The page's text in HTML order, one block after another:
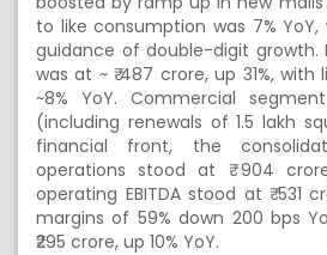
to like consumption was 7%
guidance of double-digit growth.
was at ~ ₹ 487 crore, up 31%,
~8% YoY. Commercial
(including renewals of 1.5 lakh
financial front, the
operations stood at ₹ 904
operating EBITDA stood at ₹ 531
margins of 59% down 200 bps
₹295 crore, up 10% YoY.